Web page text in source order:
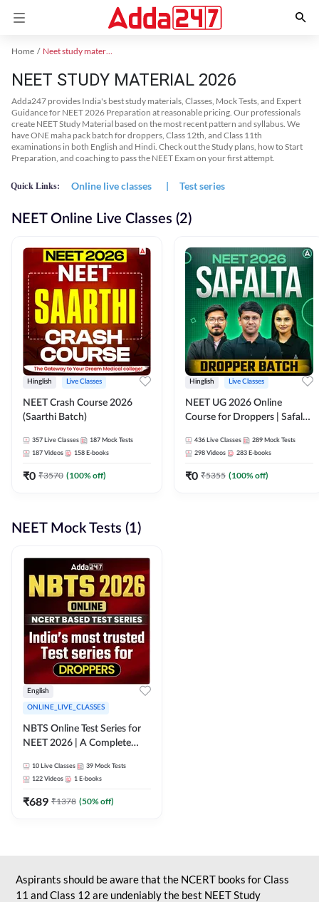
Home Neet study material
NEET STUDY MATERIAL 2026
Adda247 provides India's best study materials, Classes, Mock Tests, and Expert
Guidance for NEET 2026 Preparation at reasonable pricing. Our professionals
create NEET Study Material based on the most recent pattern and syllabus. We
have ONE maha pack batch for droppers, Class 12th, and Class 11th
examinations in both English and Hindi. Check out the Study plans, how to Start
Preparation, and coaching to pass the NEET Exam on your first attempt.
Quick Links: Online live classes | Test series
NEET Online Live Classes (2)
Hinglish Live Classes
NEET Crash Course 2026
(Saarthi Batch)
357 Live Classes 187 Mock Tests
187 Videos 158 E-books
₹0 ₹3570 (100% off)
Hinglish Live Classes
NEET UG 2026 Online
Course for Droppers | Safalta
Adda 247
436 Live Classes 289 Mock Tests
298 Videos 283 E-books
₹0 ₹5355 (100% off)
NEET Mock Tests (1)
English
ONLINE_LIVE_CLASSES
NBTS Online Test Series for
NEET 2026 | A Complete
10 Live Classes 39 Mock Tests
122 Videos 1 E-books
₹689 ₹1378 (50% off)
Aspirants should be aware that the NCERT books for Class
11 and Class 12 are undeniably the best NEET Study